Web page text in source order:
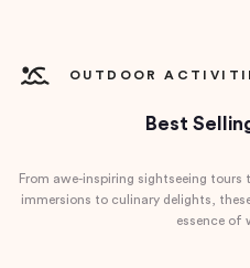
OUTDOOR
Best
From awe-inspiring sightseeing
immersions to culinary delights,
essence of